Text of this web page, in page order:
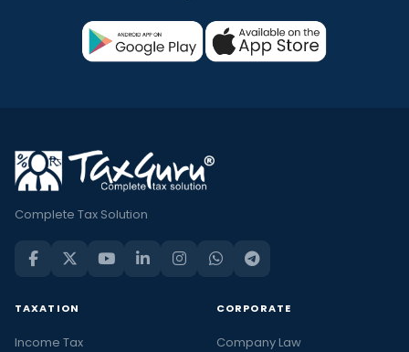
Complete Tax Solution
TAXATION
Income Tax
CORPORATE
Company Law